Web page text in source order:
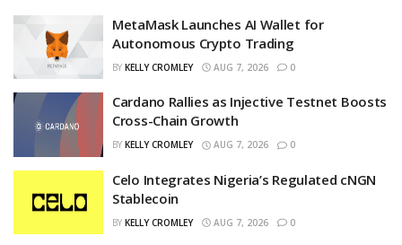
MetaMask Launches AI Wallet for
Autonomous Crypto Trading
BY KELLY CROMLEY AUG 7, 2026 0
Cardano Rallies as Injective Testnet Boosts
Cross-Chain Growth
BY KELLY CROMLEY AUG 7, 2026 0
Celo Integrates Nigeria’s Regulated cNGN
Stablecoin
BY KELLY CROMLEY AUG 7, 2026 0